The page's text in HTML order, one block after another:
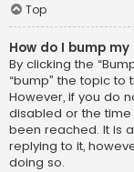
Top
How do I bump
By clicking the
“bump” the topic
However, if you do
disabled or the
been reached. It is
replying to it,
doing so.